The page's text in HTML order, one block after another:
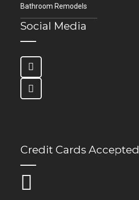
Bathroom Remodels
Social Media
Credit Cards Accepted